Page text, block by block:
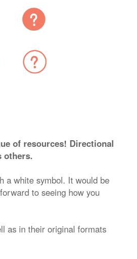
of resources! Directional
others.
a white symbol. It would be
to seeing how you
as in their original formats